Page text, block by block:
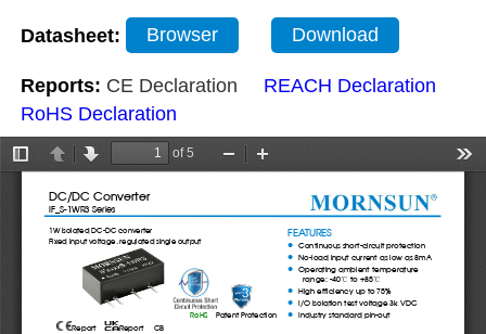
Datasheet: Browser Download
Reports: CE Declaration
REACH Declaration
RoHS Declaration